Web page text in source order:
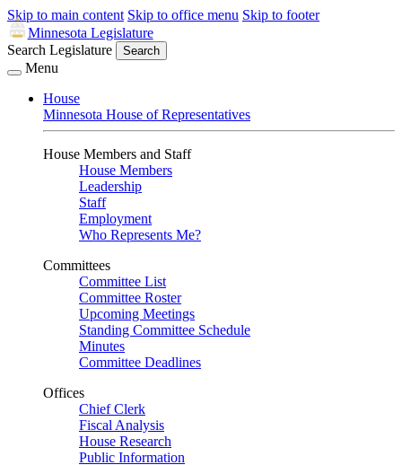
Skip to main content Skip to office menu Skip to footer
Minnesota Legislature
Search Legislature
Search
Menu
House
Minnesota House of Representatives
House Members and Staff
House Members
Leadership
Staff
Employment
Who Represents Me?
Committees
Committee List
Committee Roster
Upcoming Meetings
Standing Committee Schedule
Minutes
Committee Deadlines
Offices
Chief Clerk
Fiscal Analysis
House Research
Public Information